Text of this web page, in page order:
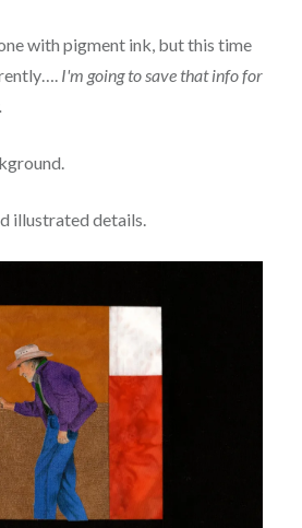
with pigment ink, but this time
I'm going to save that info for
illustrated details.